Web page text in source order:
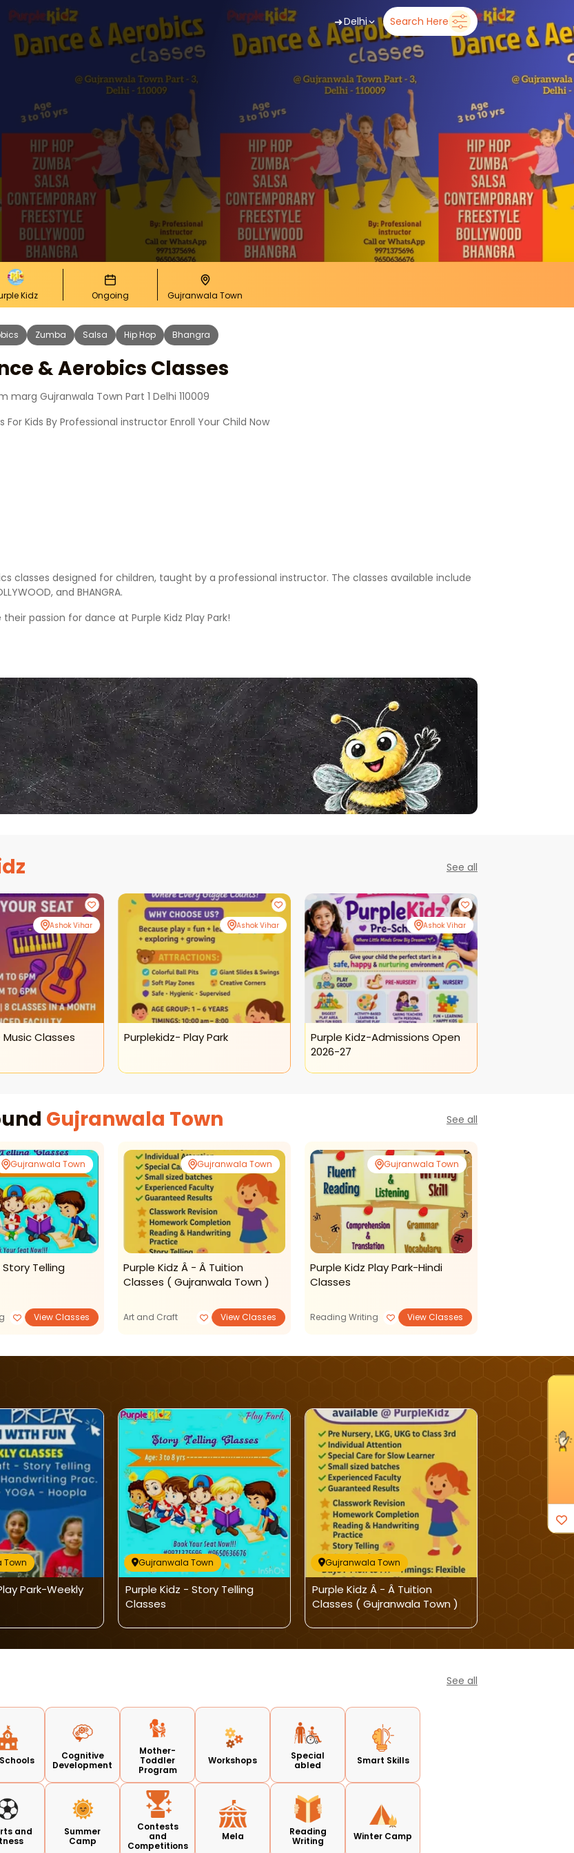
➜Delhi Search Here
Kidz Ongoing Gujranwala Town
Zumba Salsa Hip Hop Bhangra
& Aerobics Classes
Gujranwala Town Part 1 Delhi 110009
Kids By Professional instructor Enroll Your Child Now
classes designed for children, taught by a professional instructor. The classes available include
and BHANGRA.
passion for dance at Purple Kidz Play Park!
I'm Interested
See all
Ashok Vihar
Classes
Ashok Vihar
Purplekidz- Play Park
Ashok Vihar
Purple Kidz-Admissions Open
2026-27
Gujranwala Town See all
Gujranwala Town
Telling
View Classes
Gujranwala Town
Purple Kidz Â - Â Tuition
Classes ( Gujranwala Town )
Art and Craft View Classes
Gujranwala Town
Purple Kidz Play Park-Hindi
Classes
Reading Writing View Classes
Town
Park-Weekly
Gujranwala Town
Purple Kidz - Story Telling
Classes
Gujranwala Town
Purple Kidz Â - Â Tuition
Classes ( Gujranwala Town )
See all
Cognitive
Development
Mother-
Toddler
Program
Workshops
Special
abled
Smart Skills
and
Summer
Camp
Contests
and
Competitions
Mela
Reading
Writing
Winter Camp